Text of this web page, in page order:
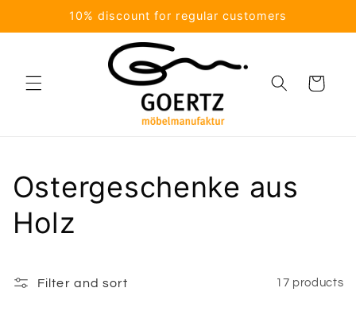
10% discount for regular customers
Cart
C
o
l
Ostergeschenke aus
Holz
Filter and sort 17 products